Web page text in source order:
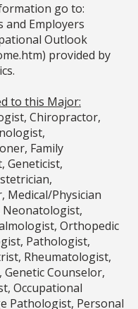
go to:
and Employers
Outlook
provided by
to this Major:
Chiropractor,
Family
Geneticist,
Medical/Physician
Orthopedic
Pathologist,
Rheumatologist,
Counselor,
Occupational
Pathologist, Personal